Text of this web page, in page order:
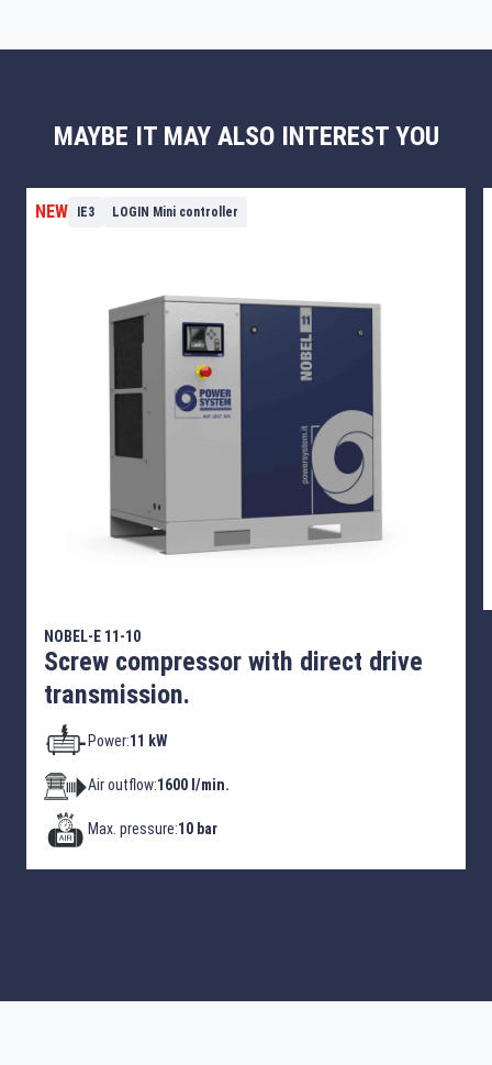
MAYBE IT MAY ALSO INTEREST YOU
NEW IE3 LOGIN Mini controller
NOBEL-E 11-10
Screw compressor with direct drive
transmission.
Power:11 kW
Air outflow:1600 l/min.
Max. pressure:10 bar